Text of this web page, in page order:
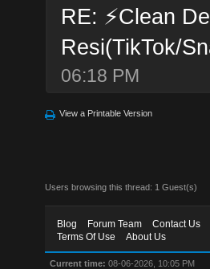
RE: ⚡Clean
Resi(TikTok/
06:18 PM
View a Printable Version
Users browsing this thread: 1 Guest(s)
Blog Forum Team Contact Us
Terms Of Use
About Us
Current time: 08-06-2026, 10:05 PM